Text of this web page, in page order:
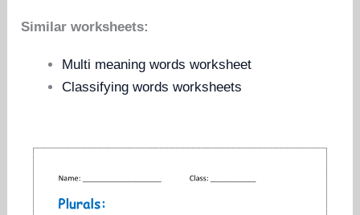
Similar worksheets:
Multi meaning words worksheet
Classifying words worksheets